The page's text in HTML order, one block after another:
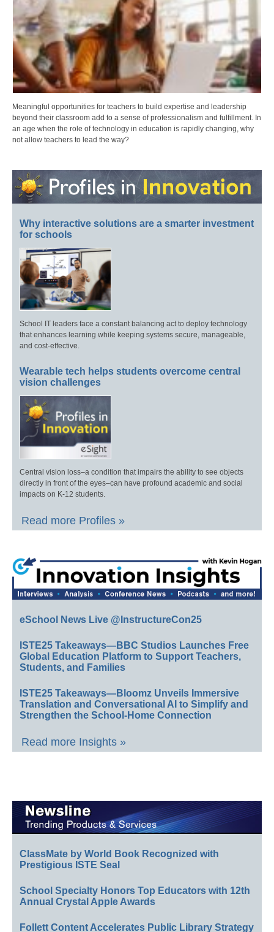
Meaningful opportunities for teachers to build expertise and leadership
beyond their classroom add to a sense of professionalism and fulfillment. In
an age when the role of technology in education is rapidly changing, why
not allow teachers to lead the way?
Why interactive solutions are a smarter investment
for schools
School IT leaders face a constant balancing act to deploy technology
that enhances learning while keeping systems secure, manageable,
and cost-effective.
Wearable tech helps students overcome central
vision challenges
Central vision loss–a condition that impairs the ability to see objects
directly in front of the eyes–can have profound academic and social
impacts on K-12 students.
Read more Profiles »
eSchool News Live @InstructureCon25
ISTE25 Takeaways—BBC Studios Launches Free
Global Education Platform to Support Teachers,
Students, and Families
ISTE25 Takeaways—Bloomz Unveils Immersive
Translation and Conversational AI to Simplify and
Strengthen the School-Home Connection
Read more Insights »
ClassMate by World Book Recognized with
Prestigious ISTE Seal
School Specialty Honors Top Educators with 12th
Annual Crystal Apple Awards
Follett Content Accelerates Public Library Strategy